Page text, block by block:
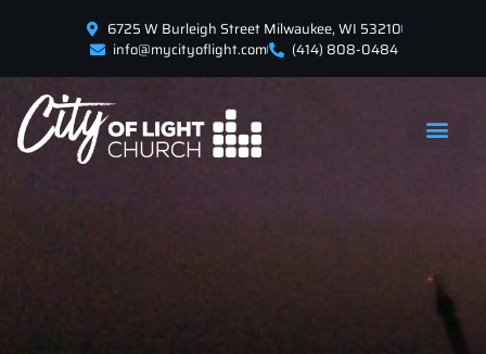
6725 W Burleigh Street Milwaukee, WI 53210
info@mycityoflight.com
(414) 808-0484